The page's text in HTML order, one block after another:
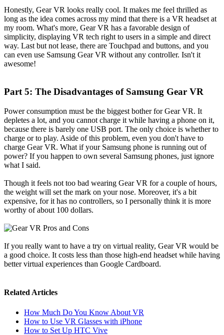
Honestly, Gear VR looks really cool. It makes me feel thrilled as
long as the idea comes across my mind that there is a VR headset at
my room. What's more, Gear VR has a favorable design of
simplicity, displaying VR tech right to users in a simple and direct
way. Last but not lease, there are Touchpad and buttons, and you
can even use Samsung Gear VR without any controller. Isn't it
awesome!
Part 5: The Disadvantages of Samsung Gear VR
Power consumption must be the biggest bother for Gear VR. It
depletes a lot, and you cannot charge it while having a phone on it,
because there is barely one USB port. The only choice is whether to
charge or to play. Aside of this problem, even you don't have to
charge Gear VR. What if your Samsung phone is running out of
power? If you happen to own several Samsung phones, just ignore
what I said.
Though it feels not too bad wearing Gear VR for a couple of hours,
the weight will set the mark on your nose. Moreover, it's a bit
expensive, for it has no controllers, so I personally think it is more
worthy of about 100 dollars.
If you really want to have a try on virtual reality, Gear VR would be
a good choice. It costs less than those high-end headset while having
better virtual experiences than Google Cardboard.
Related Articles
How Much Do You Know About VR
How to Use VR Glasses with iPhone
How to Set Up HTC Vive